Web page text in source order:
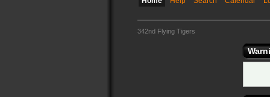
342nd Flying Tigers